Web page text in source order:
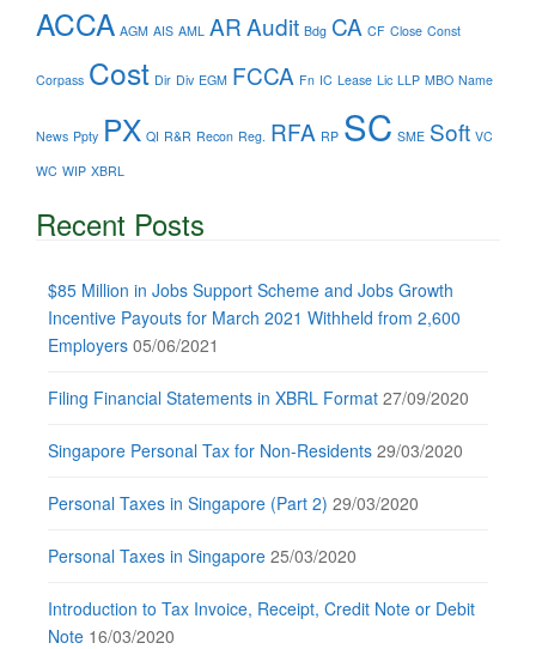
ACCA AGM AIS AML ARAudit Bdg CA CF Close Const
Corpass Cost Dir Div EGM FCCA Fn IC Lease Lic LLP MBO Name
News Ppty PX QI R&R Recon Reg. RFA RP SC SME Soft VC
WC WIP XBRL
Recent Posts
$85 Million in Jobs Support Scheme and Jobs Growth
Incentive Payouts for March 2021 Withheld from 2,600
Employers 05/06/2021
Filing Financial Statements in XBRL Format 27/09/2020
Singapore Personal Tax for Non-Residents 29/03/2020
Personal Taxes in Singapore (Part 2) 29/03/2020
Personal Taxes in Singapore 25/03/2020
Introduction to Tax Invoice, Receipt, Credit Note or Debit
Note 16/03/2020